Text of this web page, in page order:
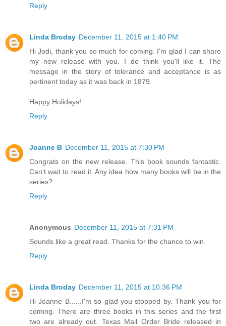
Reply
Linda Broday December 11, 2015 at 1:40 PM
Hi Jodi, thank you so much for coming. I'm glad I can share
my new release with you. I do think you'll like it. The
message in the story of tolerance and acceptance is as
pertinent today as it was back in 1879.
Happy Holidays!
Reply
Joanne B December 11, 2015 at 7:30 PM
Congrats on the new release. This book sounds fantastic.
Can't wait to read it. Any idea how many books will be in the
series?
Reply
Anonymous December 11, 2015 at 7:31 PM
Sounds like a great read. Thanks for the chance to win.
Reply
Linda Broday December 11, 2015 at 10:36 PM
Hi Joanne B......I'm so glad you stopped by. Thank you for
coming. There are three books in this series and the first
two are already out. Texas Mail Order Bride released in